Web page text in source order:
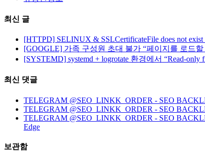
최신 글
[HTTPD] SELINUX & SSLCertificateFile does not exist
[GOOGLE] 가족 구성원 초대 불가 “페이지를 로드
[SYSTEMD] systemd + logrotate 환경에서 “Read-only
최신 댓글
TELEGRAM @SEO_LINKK_ORDER - SEO
TELEGRAM @SEO_LINKK_ORDER - SEO
TELEGRAM @SEO_LINKK_ORDER - SEO
Edge
보관함